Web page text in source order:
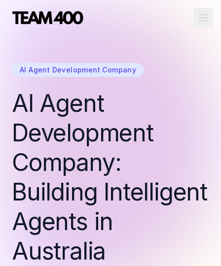
AI Agent Development Company
AI Agent
Development
Company:
Building Intelligent
Agents in
Australia